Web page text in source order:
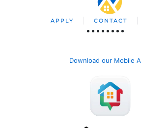
APPLY CONTACT
Download our Mobile